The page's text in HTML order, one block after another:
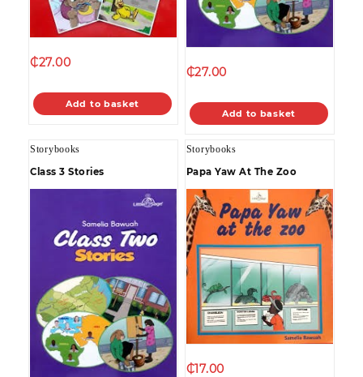
₵27.00
Add to basket
₵27.00
Add to basket
Storybooks
Class 3 Stories
Storybooks
Papa Yaw At The Zoo
₵17.00